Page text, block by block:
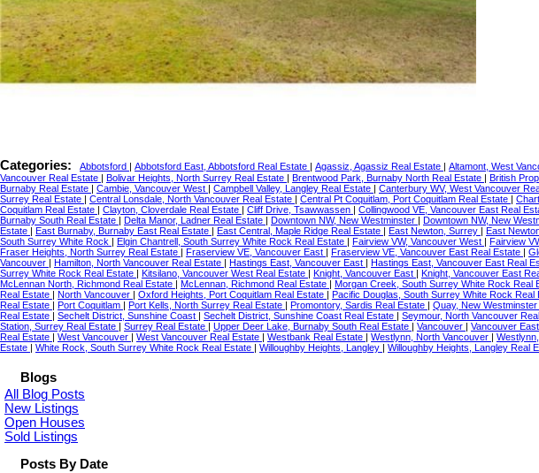
Categories: Abbotsford Abbotsford East, Abbotsford Real Estate Agassiz, Agassiz Real Estate Altamont, West
Vancouver Real Estate
Bolivar Heights, North Surrey Real Estate Brentwood Park, Burnaby North Real Estate British
Burnaby Real Estate
Cambie, Vancouver West Campbell Valley, Langley Real Estate Canterbury WV, West Vancouver
Surrey Real Estate
Central Lonsdale, North Vancouver Real Estate Central Pt Coquitlam, Port Coquitlam Real Estate
Coquitlam Real Estate
Clayton, Cloverdale Real Estate Cliff Drive, Tsawwassen Collingwood VE, Vancouver East Real
Burnaby South Real Estate
Delta Manor, Ladner Real Estate Downtown NW, New Westminster Downtown NW, New
Estate
East Burnaby, Burnaby East Real Estate East Central, Maple Ridge Real Estate East Newton, Surrey East
South Surrey White Rock
Elgin Chantrell, South Surrey White Rock Real Estate Fairview VW, Vancouver West Fairview
Fraser Heights, North Surrey Real Estate
Fraserview VE, Vancouver East Fraserview VE, Vancouver East Real Estate
Vancouver
Hamilton, North Vancouver Real Estate Hastings East, Vancouver East Hastings East, Vancouver East Real
Surrey White Rock Real Estate
Kitsilano, Vancouver West Real Estate Knight, Vancouver East Knight, Vancouver East
McLennan North, Richmond Real Estate
McLennan, Richmond Real Estate Morgan Creek, South Surrey White Rock Real
Real Estate
North Vancouver Oxford Heights, Port Coquitlam Real Estate Pacific Douglas, South Surrey White Rock Real
Real Estate
Port Coquitlam Port Kells, North Surrey Real Estate Promontory, Sardis Real Estate Quay, New
Real Estate
Sechelt District, Sunshine Coast Sechelt District, Sunshine Coast Real Estate Seymour, North Vancouver
Station, Surrey Real Estate
Surrey Real Estate Upper Deer Lake, Burnaby South Real Estate Vancouver Vancouver
Real Estate
West Vancouver West Vancouver Real Estate Westbank Real Estate Westlynn, North Vancouver
Estate
White Rock, South Surrey White Rock Real Estate Willoughby Heights, Langley Willoughby Heights, Langley Real
Blogs
All Blog Posts
New Listings
Open Houses
Sold Listings
Posts By Date